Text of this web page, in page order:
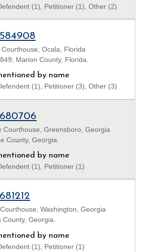
(1), Petitioner (1), Other (2)
Ocala, Florida
Marion County, Florida.
by name
(1), Petitioner (3), Other (3)
Courthouse, Greensboro, Georgia
County, Georgia.
by name
(1), Petitioner (1)
Washington, Georgia
County, Georgia.
by name
(1), Petitioner (1)